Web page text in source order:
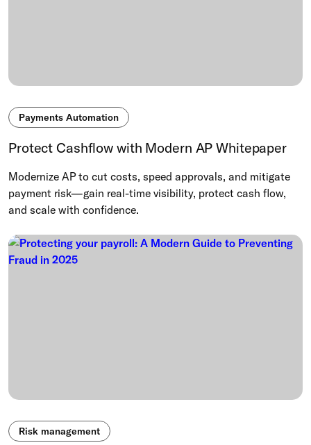
Payments Automation
Protect Cashflow with Modern AP Whitepaper
Modernize AP to cut costs, speed approvals, and mitigate
payment risk—gain real-time visibility, protect cash flow,
and scale with confidence.
Risk management